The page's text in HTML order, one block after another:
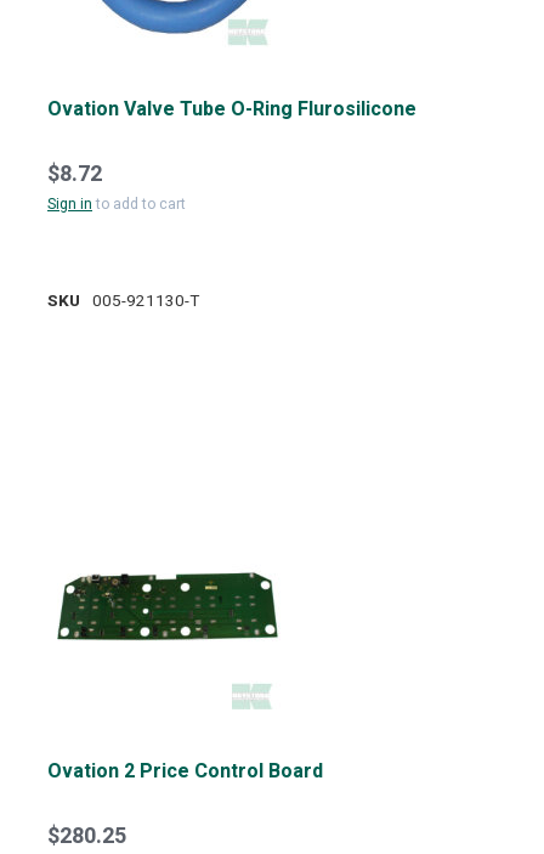
Ovation Valve Tube O-Ring Flurosilicone
$8.72
Sign into add to cart
SKU 005-921130-T
Ovation 2 Price Control Board
$280.25